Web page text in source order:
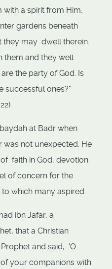
a spirit from Him.
gardens beneath
they may dwell therein.
them and they well
the party of God. Is
successful ones?"
at Badr when
not unexpected. He
faith in God, devotion
of concern for the
which many aspired.
ibn Jafar, a
that a Christian
and said, 'O
your companions with